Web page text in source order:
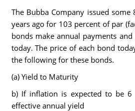
The Bubba Company issued
years ago for 103 percent of par
bonds make annual payments
today. The price of each bond
the following for these bonds.
(a) Yield to Maturity
b) If inflation is expected to be
effective annual yield